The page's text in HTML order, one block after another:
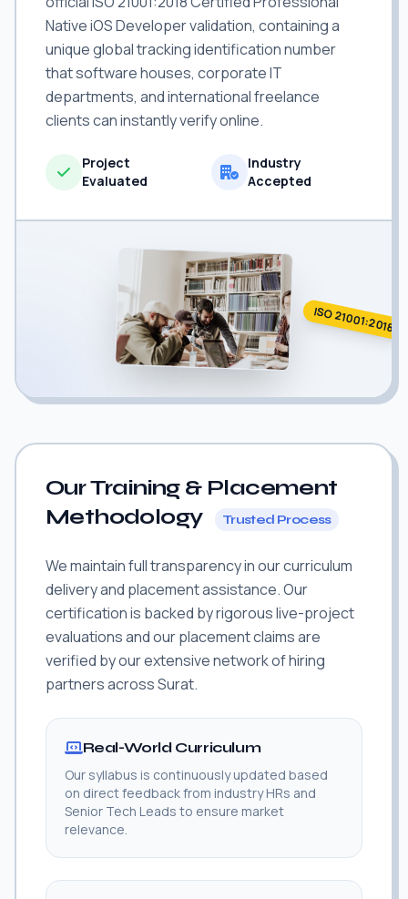
Native iOS Developer validation, containing a
unique global tracking identification number
that software houses, corporate IT
departments, and international freelance
clients can instantly verify online.
Project
Evaluated
Industry
Accepted
ISO 21001:2018
Our Training & Placement
Methodology
Trusted Process
We maintain full transparency in our curriculum
delivery and placement assistance. Our
certification is backed by rigorous live-project
evaluations and our placement claims are
verified by our extensive network of hiring
partners across Surat.
Real-World Curriculum
Our syllabus is continuously updated based
on direct feedback from industry HRs and
Senior Tech Leads to ensure market
relevance.